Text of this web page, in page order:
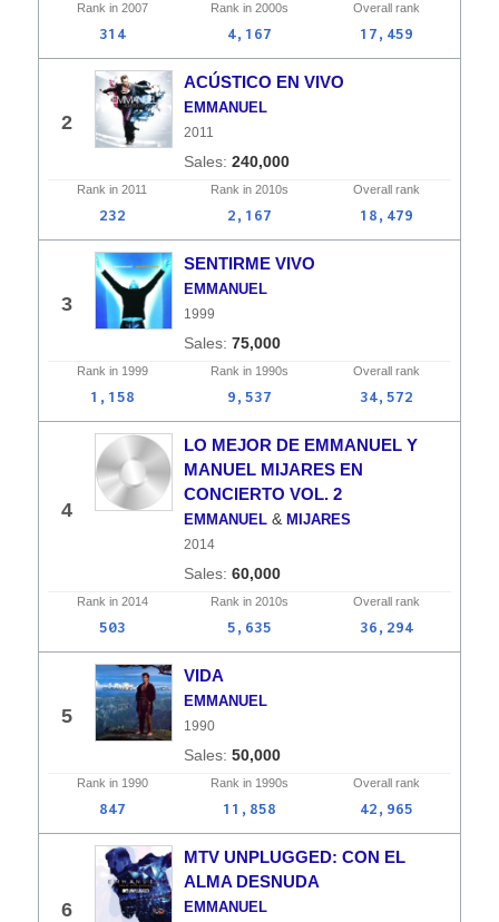
Rank in 2007 Rank in 2000s Overall rank
314 4,167 17,459
2
ACÚSTICO EN VIVO
EMMANUEL
2011
240,000
Rank in2011 Rank in 2010s Overall rank
232 2,167 18,479
3
SENTIRME VIVO
EMMANUEL
1999
75,000
Rank in 1999 Rank in 1990s Overall rank
1,158 9,537 34,572
4
LO MEJOR DE EMMANUEL Y
MANUEL MIJARES EN
CONCIERTO VOL. 2
EMMANUEL &MIJARES
2014
60,000
Rank in 2014 Rank in 2010s Overall rank
503 5,635 36,294
5
VIDA
EMMANUEL
1990
50,000
Rank in 1990 Rank in 1990s Overall rank
847 11,858 42,965
6
MTV UNPLUGGED: CON EL
ALMA DESNUDA
EMMANUEL